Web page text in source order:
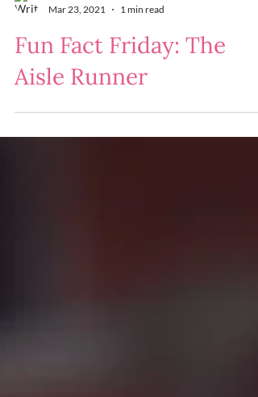
covesa
Mar 23, 2021
1 min read
Fun Fact Friday: The